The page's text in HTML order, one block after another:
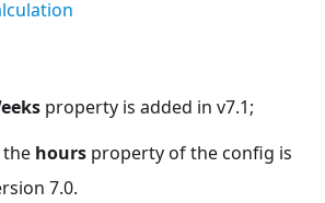
property is added in v7.1;
hours property of the config is
7.0.